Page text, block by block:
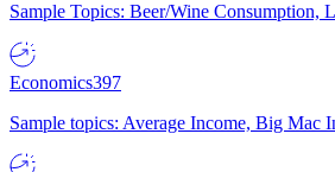
Sample Topics: Beer/Wine Consumption,
Economics397
Sample topics: Average Income, Big